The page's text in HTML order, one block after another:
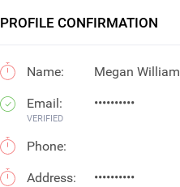
PROFILE CONFIRMATION
Name: Megan
Email: ••••••••••
VERIFIED
Phone:
Address: ••••••••••